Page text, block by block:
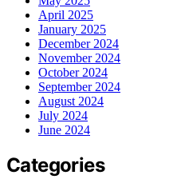
April 2025
January 2025
December 2024
November 2024
October 2024
September 2024
August 2024
July 2024
June 2024
Categories